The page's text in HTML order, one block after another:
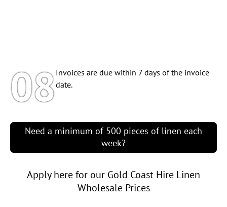
08 Invoices are due within 7 days of the invoice
date.
Need a minimum of 500 pieces of linen each
week?
Apply here for our Gold Coast Hire Linen
Wholesale Prices